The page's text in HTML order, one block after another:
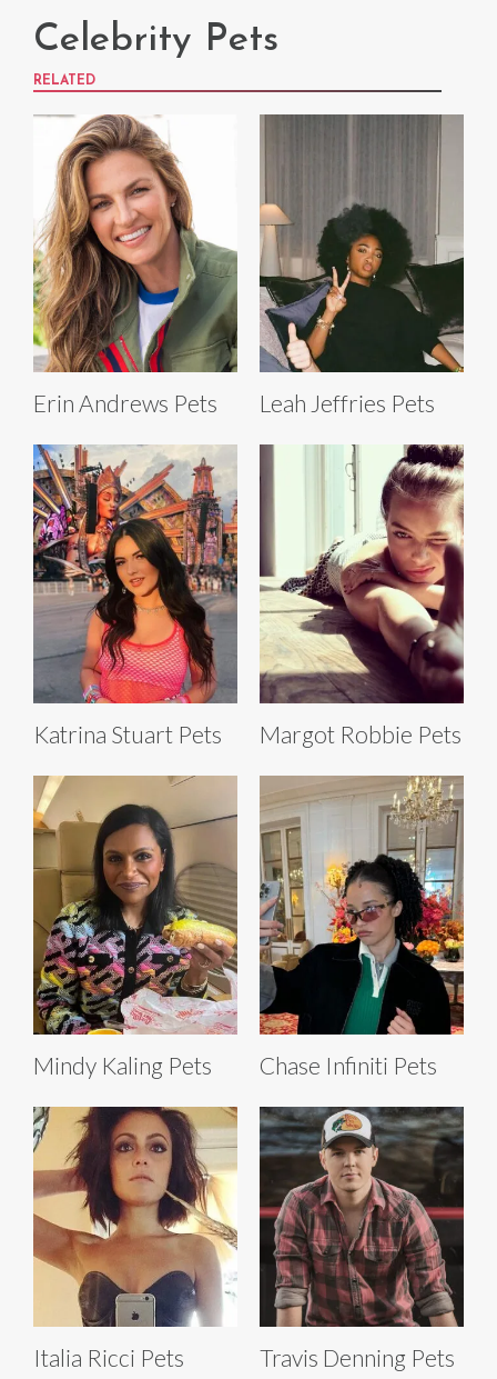
Celebrity Pets
RELATED
Erin Andrews Pets Leah Jeffries Pets
Katrina Stuart Pets Margot Robbie Pets
Mindy Kaling Pets Chase Infiniti Pets
Italia Ricci Pets Travis Denning Pets